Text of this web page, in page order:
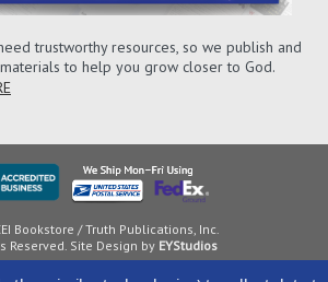
trustworthy resources, so we publish and
to help you grow closer to God.
Bookstore / Truth Publications, Inc.
Reserved. Site Design by EYStudios